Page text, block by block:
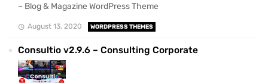
– Blog & Magazine WordPress Theme
August 13, 2020 WORDPRESS THEMES
Consultio v2.9.6 – Consulting Corporate